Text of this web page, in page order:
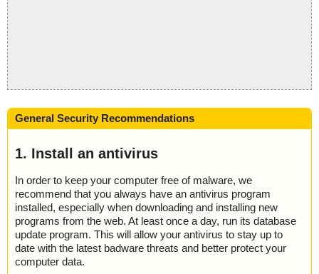
General Security Recommendations
1. Install an antivirus
In order to keep your computer free of malware, we
recommend that you always have an antivirus program
installed, especially when downloading and installing new
programs from the web. At least once a day, run its database
update program. This will allow your antivirus to stay up to
date with the latest badware threats and better protect your
computer data.